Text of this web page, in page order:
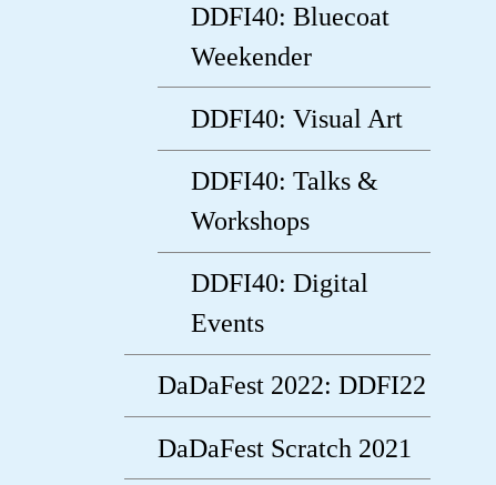
DDFI40: Bluecoat
Weekender
DDFI40: Visual Art
DDFI40: Talks &
Workshops
DDFI40: Digital
Events
DaDaFest 2022: DDFI22
DaDaFest Scratch 2021